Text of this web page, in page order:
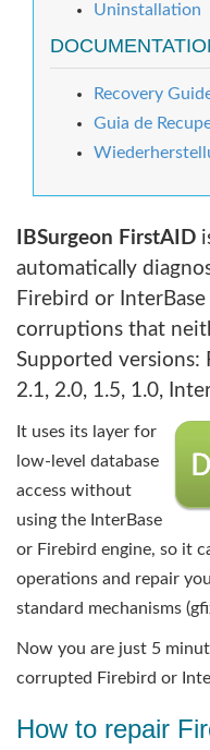
Uninstallation
Recovery
Guia de
IBSurgeon FirstAID
automatically
Firebird or
corruptions that
Supported versions:
2.1, 2.0, 1.5, 1.0,
It uses its layer for
low-level database
access without
using the InterBase
or Firebird engine, so it
operations and repair
standard mechanisms
Now you are just 5
corrupted Firebird or
How to repair